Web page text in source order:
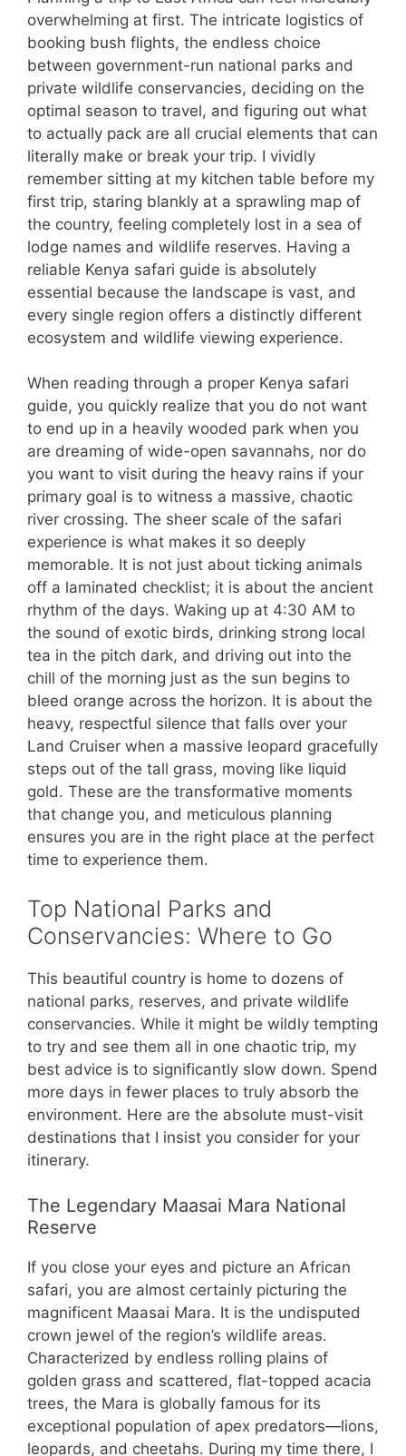
overwhelming at first. The intricate logistics of
booking bush flights, the endless choice
between government-run national parks and
private wildlife conservancies, deciding on the
optimal season to travel, and figuring out what
to actually pack are all crucial elements that can
literally make or break your trip. I vividly
remember sitting at my kitchen table before my
first trip, staring blankly at a sprawling map of
the country, feeling completely lost in a sea of
lodge names and wildlife reserves. Having a
reliable Kenya safari guide is absolutely
essential because the landscape is vast, and
every single region offers a distinctly different
ecosystem and wildlife viewing experience.
When reading through a proper Kenya safari
guide, you quickly realize that you do not want
to end up in a heavily wooded park when you
are dreaming of wide-open savannahs, nor do
you want to visit during the heavy rains if your
primary goal is to witness a massive, chaotic
river crossing. The sheer scale of the safari
experience is what makes it so deeply
memorable. It is not just about ticking animals
off a laminated checklist; it is about the ancient
rhythm of the days. Waking up at 4:30 AM to
the sound of exotic birds, drinking strong local
tea in the pitch dark, and driving out into the
chill of the morning just as the sun begins to
bleed orange across the horizon. It is about the
heavy, respectful silence that falls over your
Land Cruiser when a massive leopard gracefully
steps out of the tall grass, moving like liquid
gold. These are the transformative moments
that change you, and meticulous planning
ensures you are in the right place at the perfect
time to experience them.
Top National Parks and
Conservancies: Where to Go
This beautiful country is home to dozens of
national parks, reserves, and private wildlife
conservancies. While it might be wildly tempting
to try and see them all in one chaotic trip, my
best advice is to significantly slow down. Spend
more days in fewer places to truly absorb the
environment. Here are the absolute must-visit
destinations that I insist you consider for your
itinerary.
The Legendary Maasai Mara National
Reserve
If you close your eyes and picture an African
safari, you are almost certainly picturing the
magnificent Maasai Mara. It is the undisputed
crown jewel of the region’s wildlife areas.
Characterized by endless rolling plains of
golden grass and scattered, flat-topped acacia
trees, the Mara is globally famous for its
exceptional population of apex predators—lions,
leopards, and cheetahs. During my time there, I